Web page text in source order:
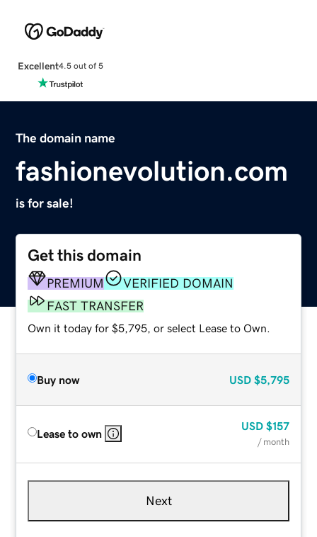
Excellent4.5 out of 5
The domain name
fashionevolution.com
is for sale!
Get this domain
PREMIUM
VERIFIED DOMAIN
FAST TRANSFER
Own it today for $5,795, or select Lease to Own.
Buy now USD $5,795
Lease to own
USD $157
/ month
Next